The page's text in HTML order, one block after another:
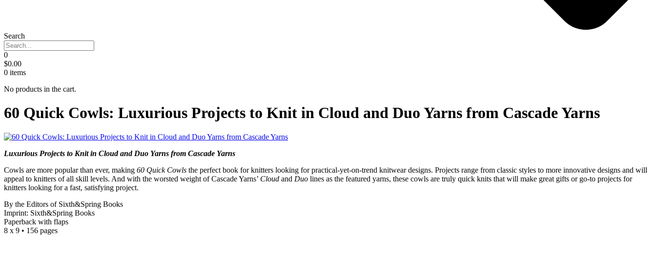
Search
0
$0.00
0 items
No products in the cart.
60 Quick Cowls: Luxurious Projects to Knit in Cloud and Duo Yarns from Cascade Yarns
Luxurious Projects to Knit in Cloud and Duo Yarns from Cascade Yarns
Cowls are more popular than ever, making 60 Quick Cowls the perfect book for knitters looking for practical-yet-on-trend knitwear designs. Projects range from classic styles to more innovative designs and will
appeal to knitters of all skill levels. And with the worsted weight of Cascade Yarns’ Cloud and Duo lines as the featured yarns, these cowls are truly quick knits that will make great gifts or go-to projects for
knitters looking for a fast, satisfying project.
By the Editors of Sixth&Spring Books
Imprint: Sixth&Spring Books
Paperback with flaps
8 x 9 • 156 pages